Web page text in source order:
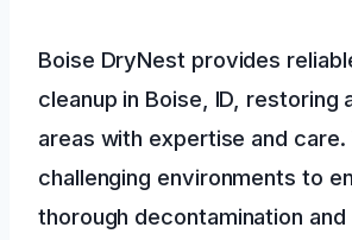
Boise DryNest provides
cleanup in Boise, ID, restoring
areas with expertise and care.
challenging environments to
thorough decontamination